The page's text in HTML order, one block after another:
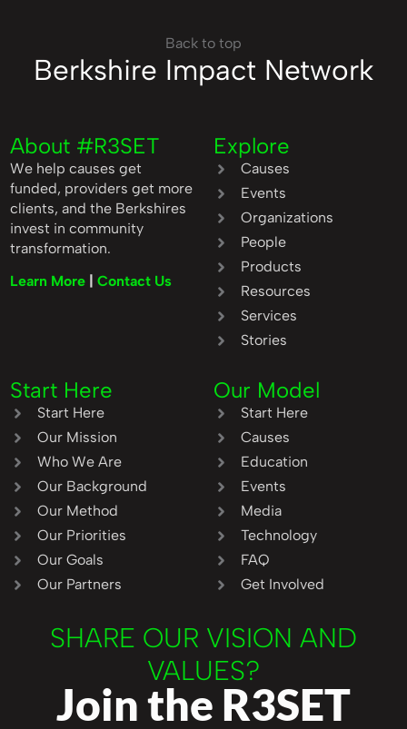
Berkshire Impact Network
Back to top
About #R3SET
We help causes get
funded, providers get more
clients, and the Berkshires
invest in community
transformation.
Learn More
|Contact Us
Explore
Causes
Events
Organizations
People
Products
Resources
Services
Stories
Start Here
Start Here
Our Mission
Who We Are
Our Background
Our Method
Our Priorities
Our Goals
Our Partners
Our Model
Start Here
Causes
Education
Events
Media
Technology
FAQ
Get Involved
SHARE OUR VISION AND
VALUES?
Join the R3SET